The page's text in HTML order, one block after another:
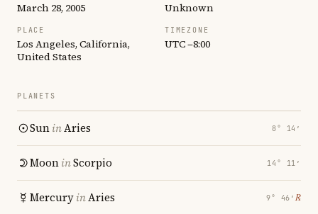
March 28, 2005 Unknown
PLACE
Los Angeles, California,
United States
TIMEZONE
UTC −8:00
PLANETS
SuninAries 8° 14′
MooninScorpio 14° 11′
MercuryinAries 9° 46′ ℞